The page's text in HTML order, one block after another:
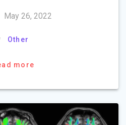
May 26, 2022
Other
more